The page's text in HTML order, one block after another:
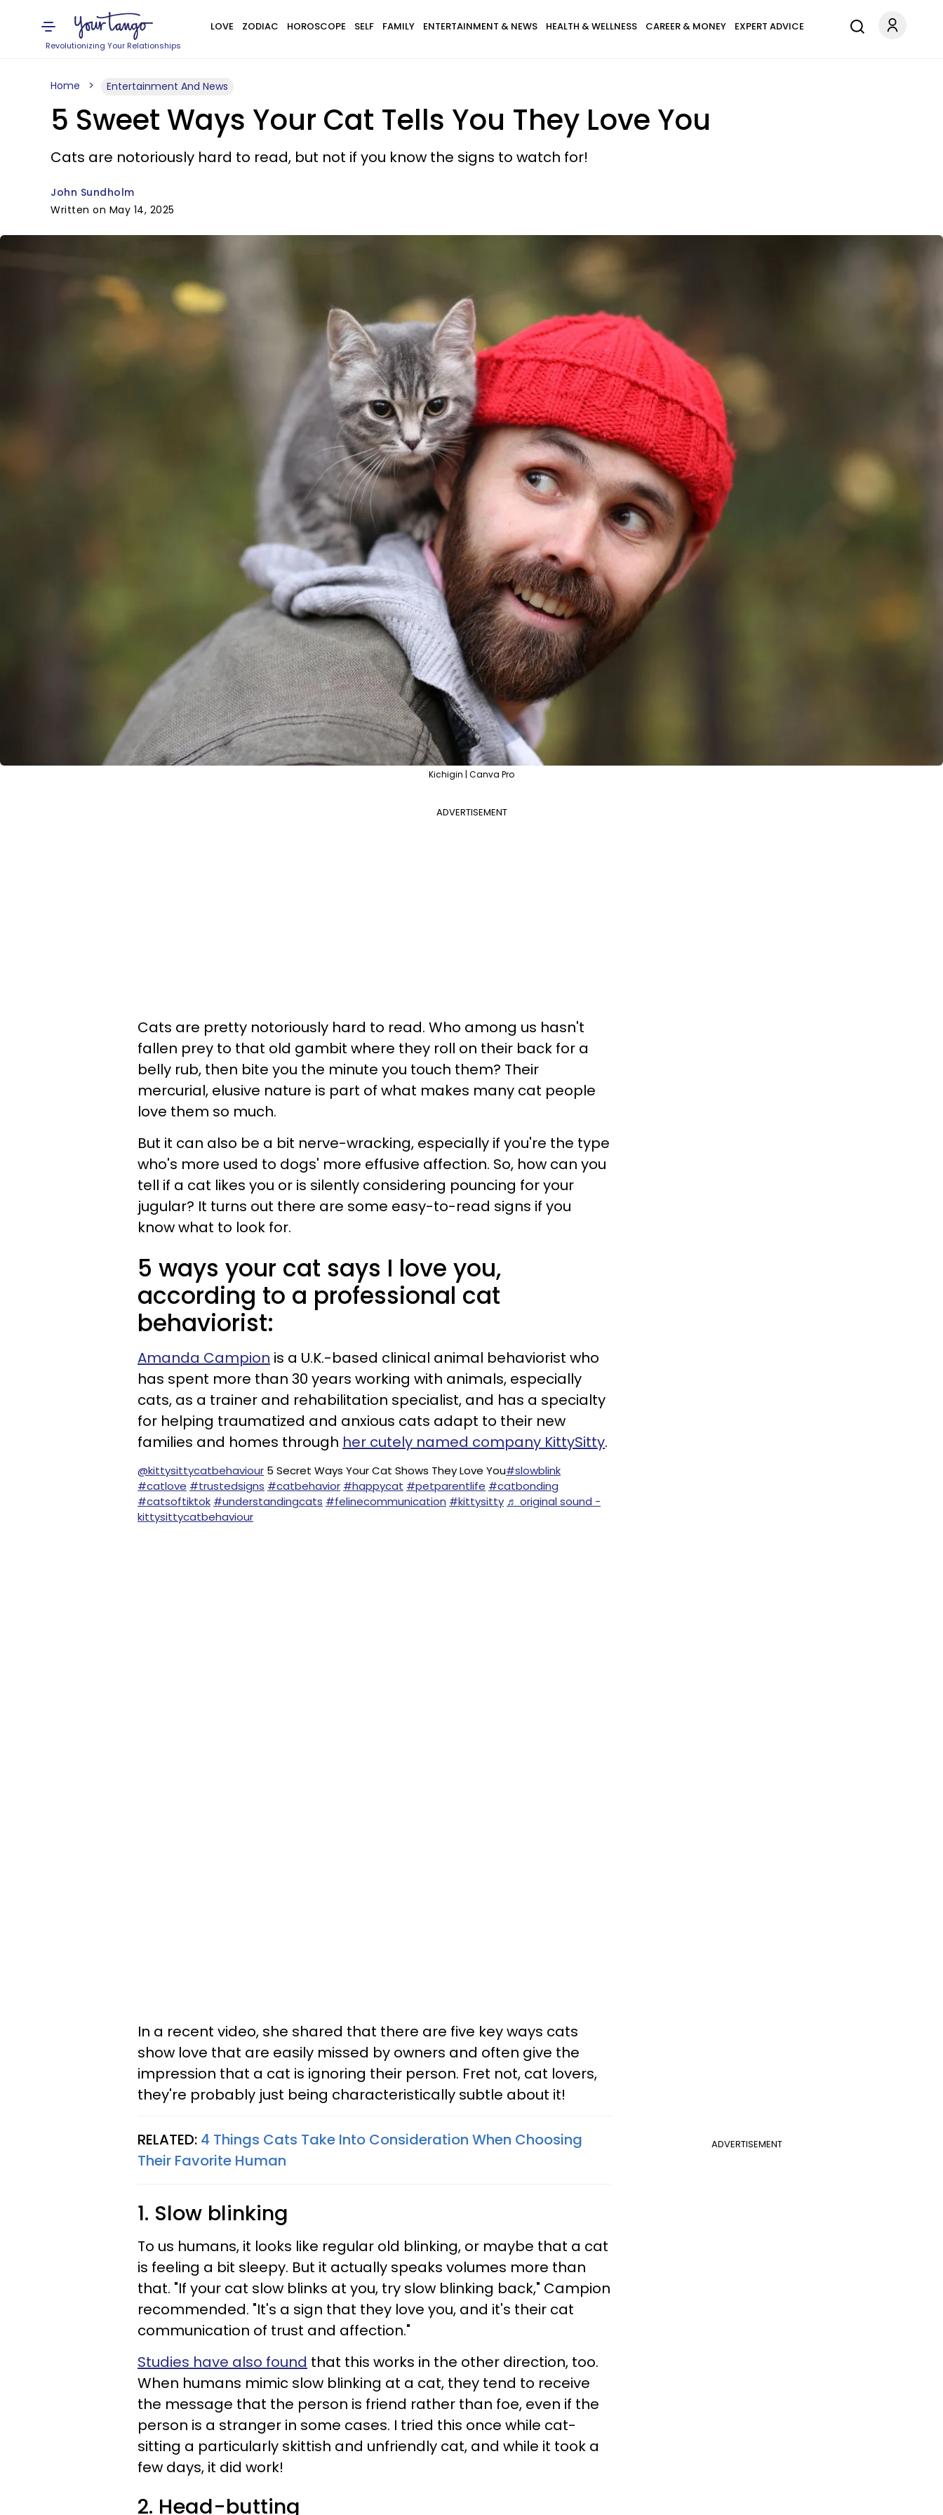
Revolutionizing Your Relationships
LOVE ZODIAC HOROSCOPE SELF FAMILY ENTERTAINMENT & NEWS HEALTH & WELLNESS CAREER & MONEY EXPERT ADVICE
Home Entertainment And News
5 Sweet Ways Your Cat Tells You They Love You
Cats are notoriously hard to read, but not if you know the signs to watch for!
John Sundholm
Written on May 14, 2025
Kichigin | Canva Pro
ADVERTISEMENT
Cats are pretty notoriously hard to read. Who among us hasn't
fallen prey to that old gambit where they roll on their back for a
belly rub, then bite you the minute you touch them? Their
mercurial, elusive nature is part of what makes many cat people
love them so much.
But it can also be a bit nerve-wracking, especially if you're the type
who's more used to dogs' more effusive affection. So, how can you
tell if a cat likes you or is silently considering pouncing for your
jugular? It turns out there are some easy-to-read signs if you
know what to look for.
5 ways your cat says I love you,
according to a professional cat
behaviorist:
Amanda Campion is a U.K.-based clinical animal behaviorist who
has spent more than 30 years working with animals, especially
cats, as a trainer and rehabilitation specialist, and has a specialty
for helping traumatized and anxious cats adapt to their new
families and homes through her cutely named company KittySitty.
@kittysittycatbehaviour 5 Secret Ways Your Cat Shows They Love You#slowblink
#catlove #trustedsigns #catbehavior #happycat #petparentlife #catbonding
#catsoftiktok #understandingcats #felinecommunication #kittysitty ♬ original sound -
kittysittycatbehaviour
In a recent video, she shared that there are five key ways cats
show love that are easily missed by owners and often give the
impression that a cat is ignoring their person. Fret not, cat lovers,
they're probably just being characteristically subtle about it!
ADVERTISEMENT
RELATED: 4 Things Cats Take Into Consideration When Choosing
Their Favorite Human
1. Slow blinking
To us humans, it looks like regular old blinking, or maybe that a cat
is feeling a bit sleepy. But it actually speaks volumes more than
that. "If your cat slow blinks at you, try slow blinking back," Campion
recommended. "It's a sign that they love you, and it's their cat
communication of trust and affection."
Studies have also found that this works in the other direction, too.
When humans mimic slow blinking at a cat, they tend to receive
the message that the person is friend rather than foe, even if the
person is a stranger in some cases. I tried this once while cat-
sitting a particularly skittish and unfriendly cat, and while it took a
few days, it did work!
2. Head-butting